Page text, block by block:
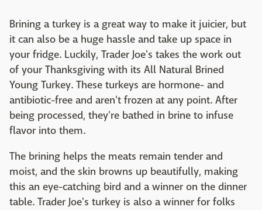
Brining a turkey is a great way to make it juicier, but
it can also be a huge hassle and take up space in
your fridge. Luckily, Trader Joe's takes the work out
of your Thanksgiving with its All Natural Brined
Young Turkey. These turkeys are hormone- and
antibiotic-free and aren't frozen at any point. After
being processed, they're bathed in brine to infuse
flavor into them.
The brining helps the meats remain tender and
moist, and the skin browns up beautifully, making
this an eye-catching bird and a winner on the dinner
table. Trader Joe's turkey is also a winner for folks